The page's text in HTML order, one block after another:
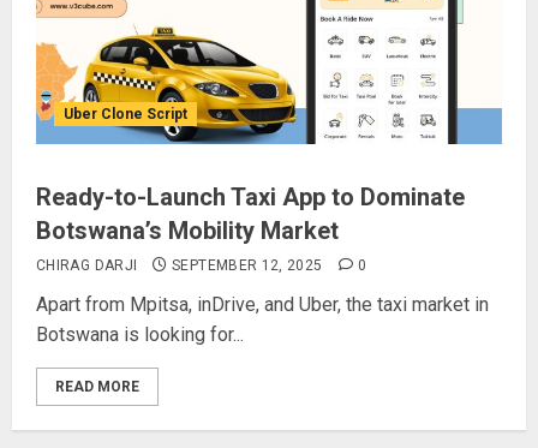
Uber Clone Script
Ready-to-Launch Taxi App to Dominate
Botswana’s Mobility Market
CHIRAG DARJI SEPTEMBER 12, 2025 0
Apart from Mpitsa, inDrive, and Uber, the taxi market in
Botswana is looking for...
READ MORE